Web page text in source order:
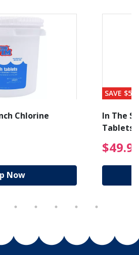
Chlorine
$94.99 Price reduced
Now
SAVE $56
In The
Tablets